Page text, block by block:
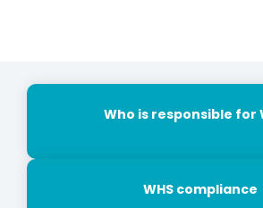
Who is responsible for
WHS compliance